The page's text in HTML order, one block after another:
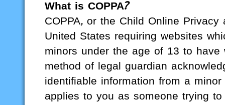
What is COPPA?
COPPA, or the Child Online
United States requiring websites
minors under the age of 13 to
method of legal guardian
identifiable information from a
applies to you as someone trying